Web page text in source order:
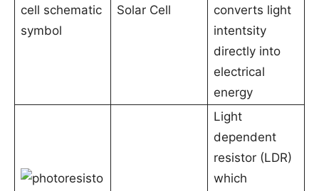
Solar Cell
converts light
intentsity
directly into
electrical
energy
Light
dependent
resistor (LDR)
which